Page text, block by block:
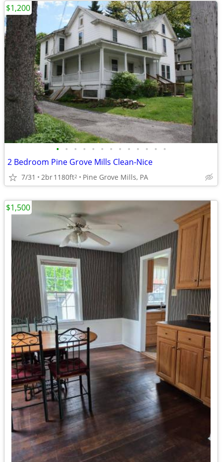
• • • • • • • • • • • • •
2 Bedroom Pine Grove Mills Clean-Nice
7/31 2br1180ft2 Pine Grove Mills, PA
$1,200
$1,500